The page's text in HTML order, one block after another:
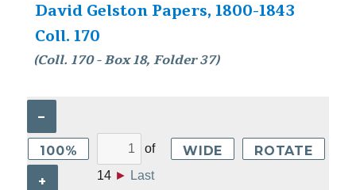
David Gelston Papers, 1800-1843
Coll. 170
(Coll. 170 - Box 18, Folder 37)
–
100%
+
of
14 ► Last
WIDE ROTATE